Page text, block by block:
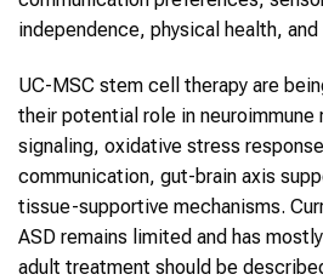
independence, physical health,
UC-MSC stem cell therapy are
their potential role in neuroimmune
signaling, oxidative stress
communication, gut-brain axis
tissue-supportive mechanisms.
ASD remains limited and has
adult treatment should be